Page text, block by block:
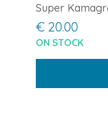
Super
€ 20.00
ON STOCK